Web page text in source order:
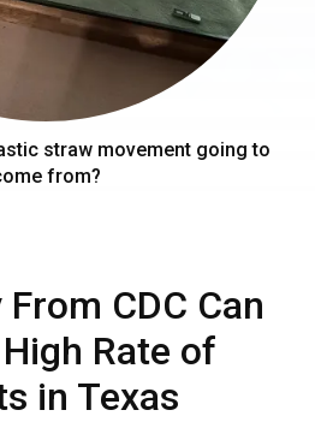
straw movement going to
from?
CDC Can
Rate of
in Texas